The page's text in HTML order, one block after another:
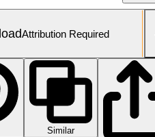
Attribution Required
Similar